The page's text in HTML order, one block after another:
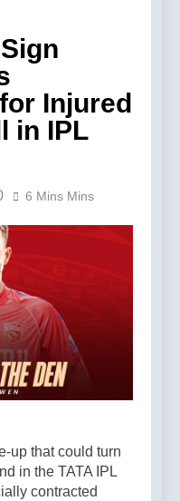
Injured
in IPL
6 Mins Mins
up that could turn
in the TATA IPL
contracted